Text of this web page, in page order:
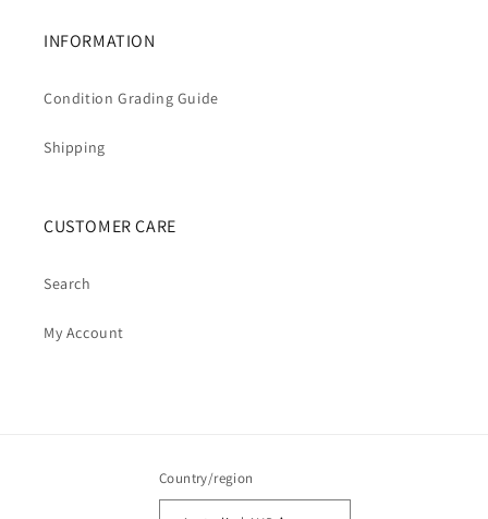
INFORMATION
Condition Grading Guide
Shipping
CUSTOMER CARE
Search
My Account
Country/region